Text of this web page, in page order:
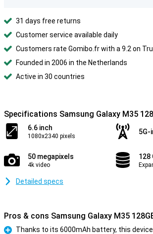
31 days free returns
Customer service available daily
Customers rate Gomibo.fr with a 9.2 on
Founded in 2006 in the Netherlands
Active in 30 countries
Specifications Samsung Galaxy M35
6.6 inch
1080x2340 pixels
5G-
50 megapixels
4k video
128
Detailed specs
Pros & cons Samsung Galaxy M35
Thanks to its 6000mAh battery, this